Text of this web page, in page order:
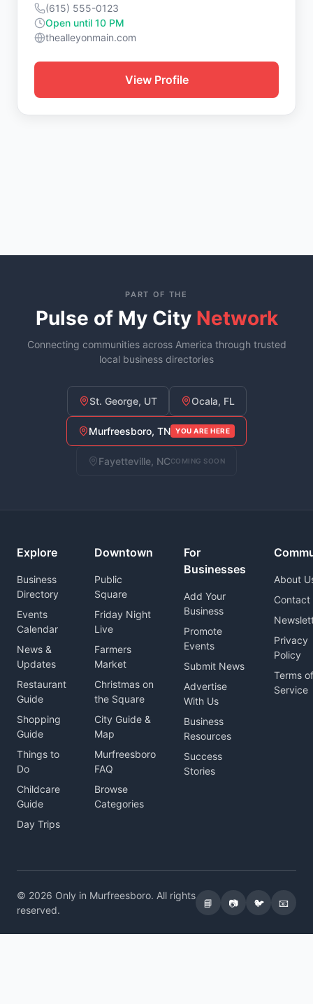
(615) 555-0123
Open until 10 PM
thealleyonmain.com
View Profile
PART OF THE
Pulse of My City Network
Connecting communities across America through trusted
local business directories
St. George, UT Ocala, FL
Murfreesboro, TN YOU ARE HERE
Fayetteville, NCCOMING SOON
Explore
Business
Directory
Events
Calendar
News &
Updates
Restaurant
Guide
Shopping
Guide
Things to
Do
Childcare
Guide
Day Trips
Downtown
Public
Square
Friday Night
Live
Farmers
Market
Christmas on
the Square
City Guide &
Map
Murfreesboro
FAQ
Browse
Categories
For
Businesses
Add Your
Business
Promote
Events
Submit News
Advertise
With Us
Business
Resources
Success
Stories
About
Contact
Privacy
Policy
Terms of
Service
© 2026 Only in Murfreesboro. All rights
reserved.
📘 📷 🐦 📧